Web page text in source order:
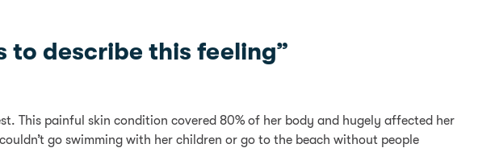
to describe this feeling”
This painful skin condition covered 80% of her body and hugely affected her
go swimming with her children or go to the beach without people